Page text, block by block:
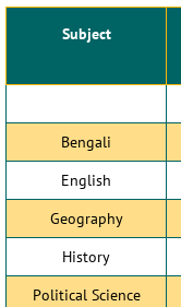
Subject
Bengali
English
Geography
History
Political Science